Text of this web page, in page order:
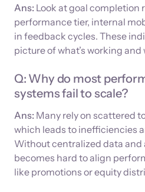
Ans: Look at goal completion
performance tier, internal
in feedback cycles. These
picture of what’s working
Q: Why do most
systems fail to scale?
Ans: Many rely on scattered
which leads to inefficiencies
Without centralized data and
becomes hard to align
like promotions or equity